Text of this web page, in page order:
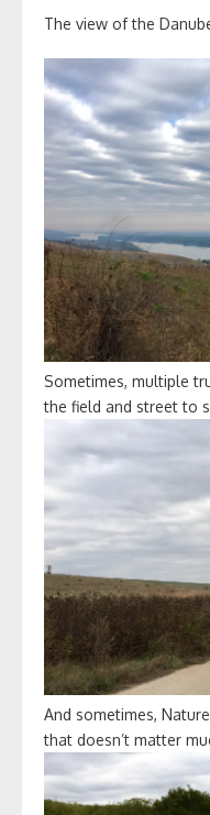
The view of the
Sometimes, multiple
the field and street to
And sometimes,
that doesn’t matter